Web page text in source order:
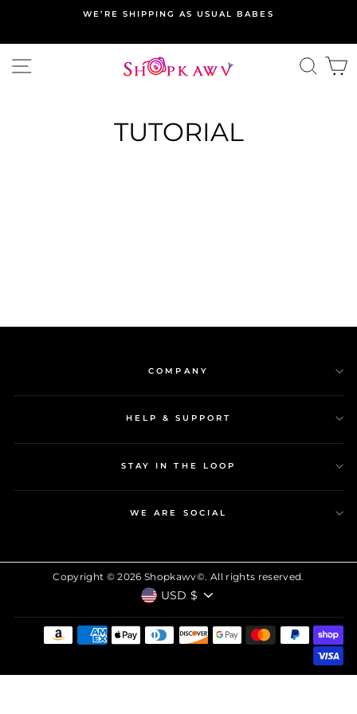
content
WE’RE SHIPPING AS USUAL BABES
SITE NAVIGATION
TUTORIAL
COMPANY
HELP & SUPPORT
STAY IN THE LOOP
WE ARE SOCIAL
Copyright © 2026 Shopkawv©. All rights reserved.
CURRENCY
USD $